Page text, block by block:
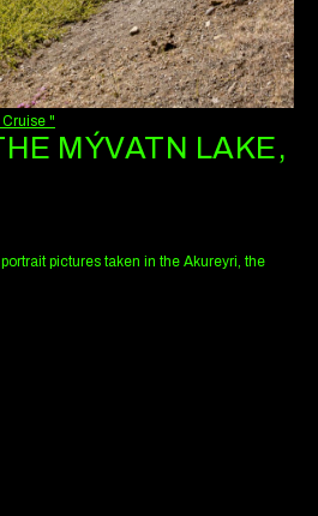
"
MÝVATN LAKE,
pictures taken in the Akureyri, the